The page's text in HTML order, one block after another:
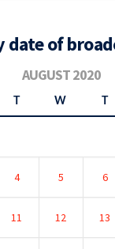
date of
AUGUST 2020
T W T
4 5 6
11 12 13